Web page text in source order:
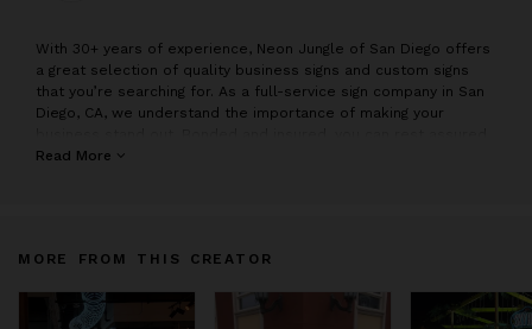
With 30+ years of experience, Neon Jungle of San Diego offers
a great selection of quality business signs and custom signs
that you’re searching for. As a full-service sign company in San
Diego, CA, we understand the importance of making your
knowing that our sign shop means business. Our list of
Read More
MORE FROM THIS CREATOR